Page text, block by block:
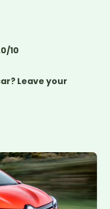
/10
Leave your